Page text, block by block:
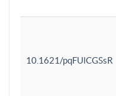
10.1621/pqFUlCGSsR